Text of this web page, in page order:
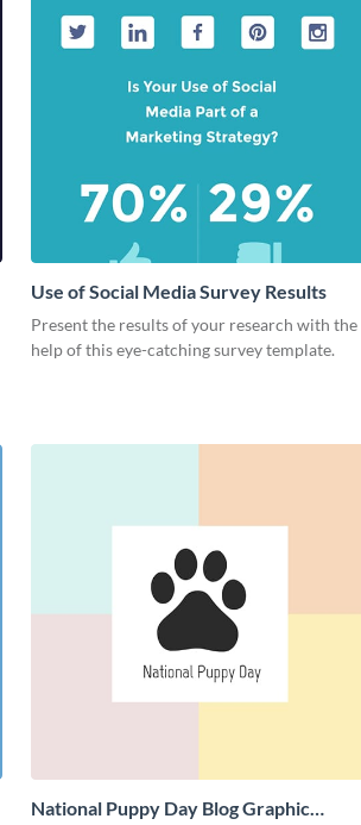
Use of Social Media Survey Results
Present the results of your research with the
help of this eye-catching survey template.
National Puppy Day Blog Graphic